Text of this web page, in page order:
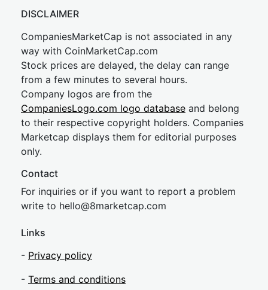
DISCLAIMER
CompaniesMarketCap is not associated in any
way with CoinMarketCap.com
Stock prices are delayed, the delay can range
from a few minutes to several hours.
Company logos are from the
CompaniesLogo.com logo database and belong
to their respective copyright holders. Companies
Marketcap displays them for editorial purposes
only.
Contact
For inquiries or if you want to report a problem
write to hello@8marketcap.com
Links
- Privacy policy
- Terms and conditions